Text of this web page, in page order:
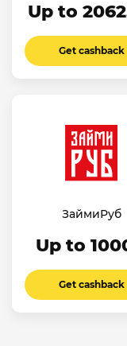
Up to
Get cashback
ЗаймиРуб
Up to
Get cashback